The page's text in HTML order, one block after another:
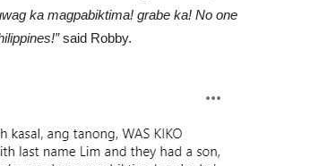
ka magpabiktima! grabe ka! No one
said Robby.